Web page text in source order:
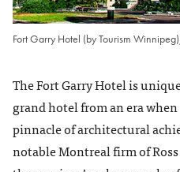
Fort Garry Hotel (by Tourism
The Fort Garry Hotel is
grand hotel from an era
pinnacle of architectural
notable Montreal firm of